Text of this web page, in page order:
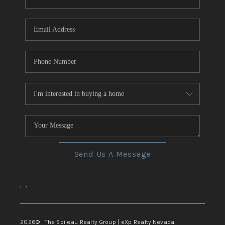
TOP AREAS
Send Us A Message
, ,
2026© The Soileau Realty Group | eXp Realty Nevada